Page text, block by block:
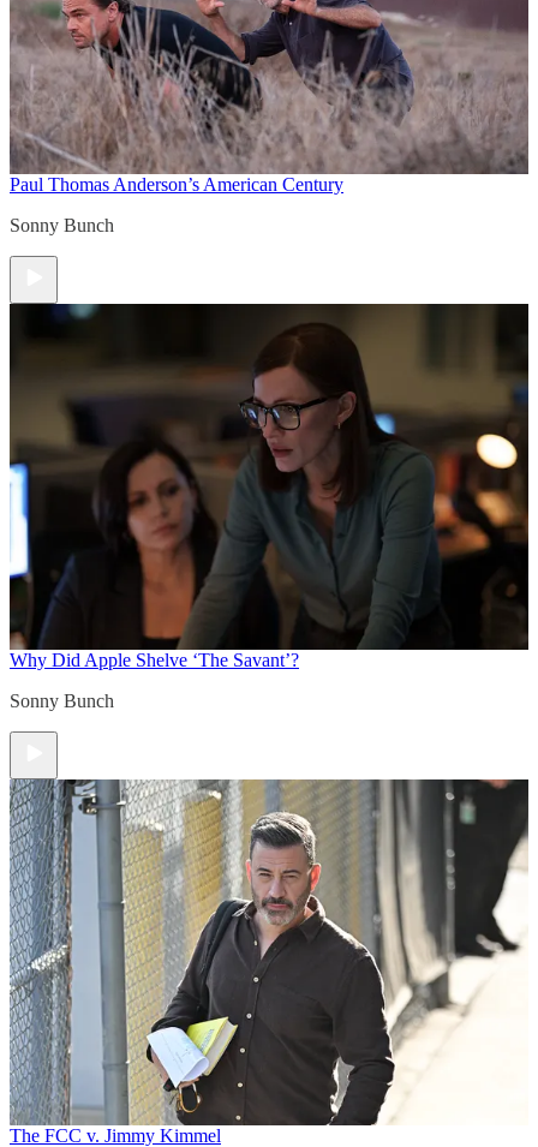
Paul Thomas Anderson’s American Century
Sonny Bunch
Why Did Apple Shelve ‘The Savant’?
Sonny Bunch
The FCC v. Jimmy Kimmel